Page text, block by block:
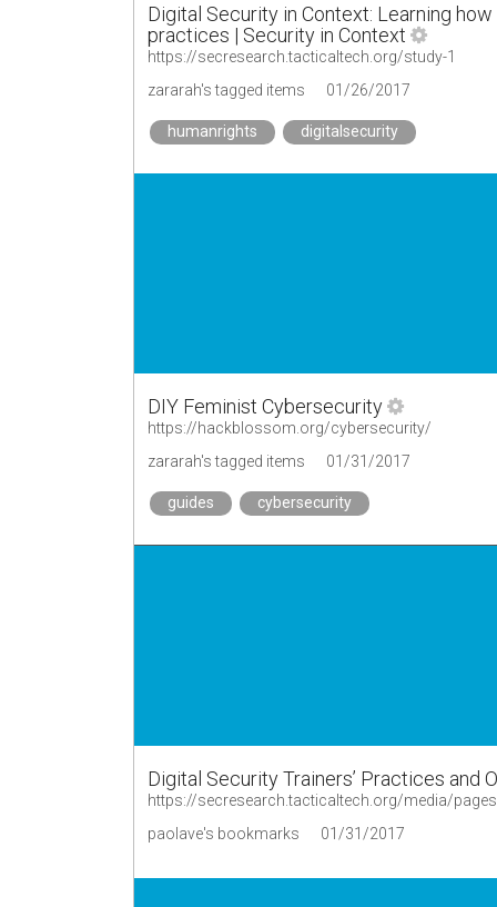
Digital Security in Context: Learning
practices | Security in Context
https://secresearch.tacticaltech.org/study-1
zararah's tagged items
01/26/2017
humanrights digitalsecurity
DIY Feminist Cybersecurity
https://hackblossom.org/cybersecurity/
zararah's tagged items
01/31/2017
guides cybersecurity
Digital Security Trainers’ Practices and
paolave's bookmarks 01/31/2017